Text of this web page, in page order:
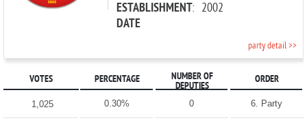
ESTABLISHMENT
DATE
: 2002
party detail >>
VOTES PERCENTAGE
NUMBER OF
DEPUTIES
ORDER
1,025 0.30% 0 6. Party